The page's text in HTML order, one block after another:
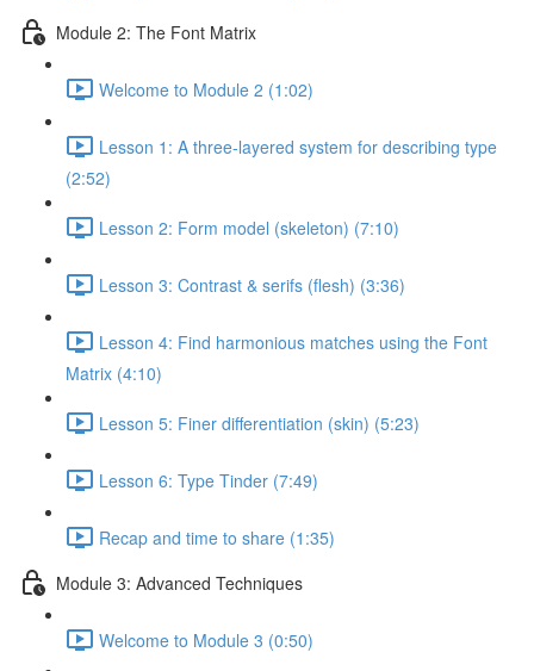
Module 2: The Font Matrix
Welcome to Module 2 (1:02)
Lesson 1: A three-layered system for describing type
(2:52)
Lesson 2: Form model (skeleton) (7:10)
Lesson 3: Contrast & serifs (flesh) (3:36)
Lesson 4: Find harmonious matches using the Font
Matrix (4:10)
Lesson 5: Finer differentiation (skin) (5:23)
Lesson 6: Type Tinder (7:49)
Recap and time to share (1:35)
Module 3: Advanced Techniques
Welcome to Module 3 (0:50)